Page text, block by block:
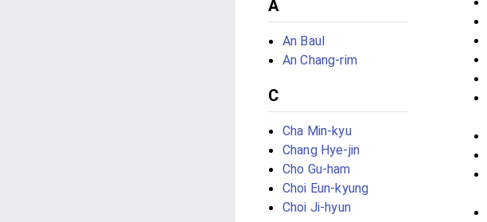
A
An Baul
An Chang-rim
C
Cha Min-kyu
Chang Hye-jin
Cho Gu-ham
Choi Eun-kyung
Choi Ji-hyun